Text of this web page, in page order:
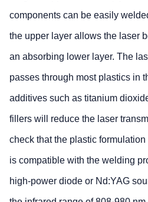
components can be easily
the upper layer allows the laser
an absorbing lower layer. The
passes through most plastics in
additives such as titanium
fillers will reduce the laser
check that the plastic
is compatible with the welding
high-power diode or Nd:YAG